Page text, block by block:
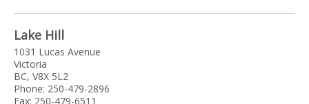
Lake Hill
1031 Lucas Avenue
Victoria
BC, V8X 5L2
Phone: 250-479-2896
Fax: 250-479-6511